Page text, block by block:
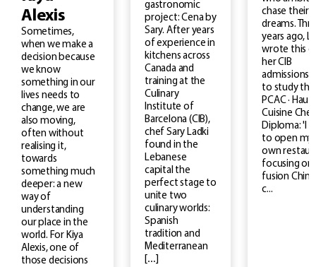
Alexis
Sometimes,
when we make a
decision because
we know
something in our
lives needs to
change, we are
also moving,
often without
realising it,
towards
something much
deeper: a new
way of
understanding
our place in the
world. For Kiya
Alexis, one of
those decisions
gastronomic
project: Cena by
Sary. After years
of experience in
kitchens across
Canada and
training at the
Culinary
Institute of
Barcelona (CIB),
chef Sary Ladki
found in the
Lebanese
capital the
perfect stage to
unite two
culinary worlds:
Spanish
tradition and
Mediterranean
[…]
chase their
dreams.
years ago,
wrote this
her CIB
admissions
to study the
PCAC ·
Cuisine Chef
Diploma: 'I
to open my
own
focusing on
fusion
c...